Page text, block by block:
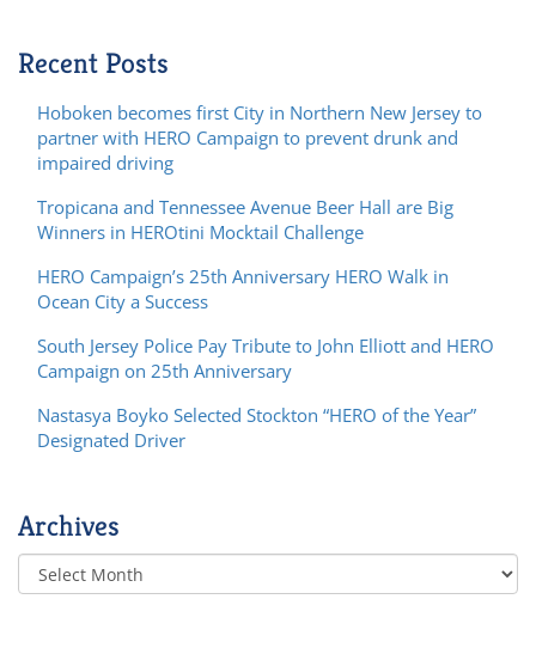
Recent Posts
Hoboken becomes first City in Northern New Jersey to
partner with HERO Campaign to prevent drunk and
impaired driving
Tropicana and Tennessee Avenue Beer Hall are Big
Winners in HEROtini Mocktail Challenge
HERO Campaign’s 25th Anniversary HERO Walk in
Ocean City a Success
South Jersey Police Pay Tribute to John Elliott and HERO
Campaign on 25th Anniversary
Nastasya Boyko Selected Stockton “HERO of the Year”
Designated Driver
Archives